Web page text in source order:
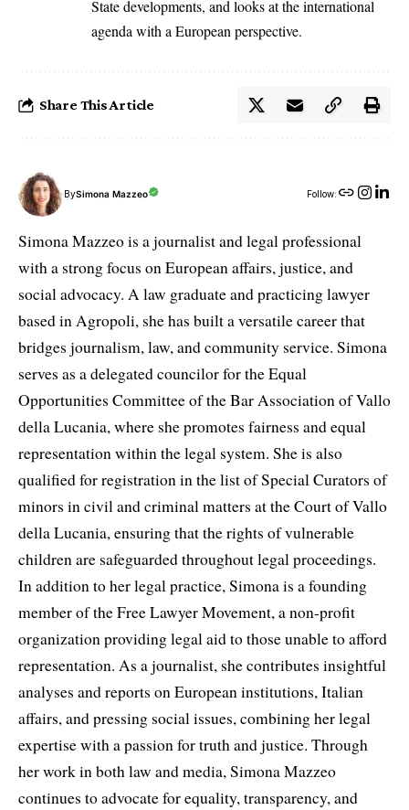
State developments, and looks at the international
agenda with a European perspective.
Share This Article
BySimona Mazzeo Follow:
Simona Mazzeo is a journalist and legal professional
with a strong focus on European affairs, justice, and
social advocacy. A law graduate and practicing lawyer
based in Agropoli, she has built a versatile career that
bridges journalism, law, and community service. Simona
serves as a delegated councilor for the Equal
Opportunities Committee of the Bar Association of Vallo
della Lucania, where she promotes fairness and equal
representation within the legal system. She is also
qualified for registration in the list of Special Curators of
minors in civil and criminal matters at the Court of Vallo
della Lucania, ensuring that the rights of vulnerable
children are safeguarded throughout legal proceedings.
In addition to her legal practice, Simona is a founding
member of the Free Lawyer Movement, a non-profit
organization providing legal aid to those unable to afford
representation. As a journalist, she contributes insightful
analyses and reports on European institutions, Italian
affairs, and pressing social issues, combining her legal
expertise with a passion for truth and justice. Through
her work in both law and media, Simona Mazzeo
continues to advocate for equality, transparency, and